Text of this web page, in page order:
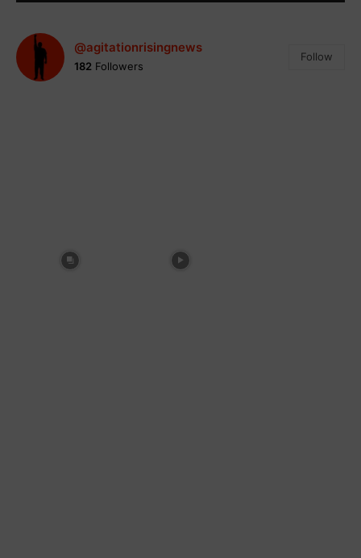
@agitationrisingnews
182 Followers
Follow